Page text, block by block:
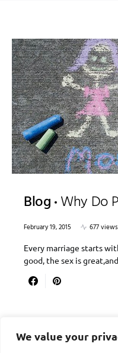
We value your
Blog Why Do
February 19, 2015 677 views
Every marriage starts
good, the sex is